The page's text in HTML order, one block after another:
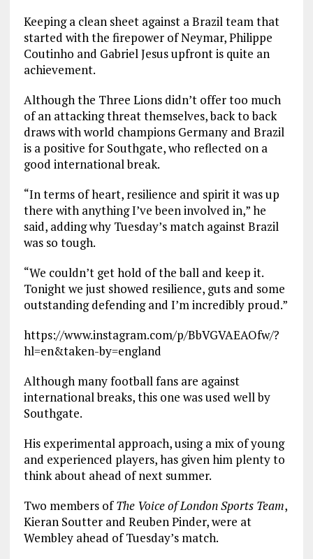
Keeping a clean sheet against a Brazil team that
started with the firepower of Neymar, Philippe
Coutinho and Gabriel Jesus upfront is quite an
achievement.
Although the Three Lions didn’t offer too much
of an attacking threat themselves, back to back
draws with world champions Germany and Brazil
is a positive for Southgate, who reflected on a
good international break.
“In terms of heart, resilience and spirit it was up
there with anything I’ve been involved in,” he
said, adding why Tuesday’s match against Brazil
was so tough.
“We couldn’t get hold of the ball and keep it.
Tonight we just showed resilience, guts and some
outstanding defending and I’m incredibly proud.”
https://www.instagram.com/p/BbVGVAEAOfw/?
hl=en&taken-by=england
Although many football fans are against
international breaks, this one was used well by
Southgate.
His experimental approach, using a mix of young
and experienced players, has given him plenty to
think about ahead of next summer.
Two members ofThe Voice of London Sports Team,
Kieran Soutter and Reuben Pinder, were at
Wembley ahead of Tuesday’s match.